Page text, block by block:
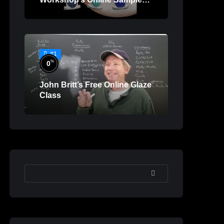
Lessons
#1
0%
John Britt’s Free Online Glaze
Class
SEARCH